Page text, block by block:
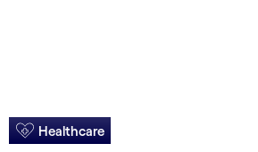
Healthcare